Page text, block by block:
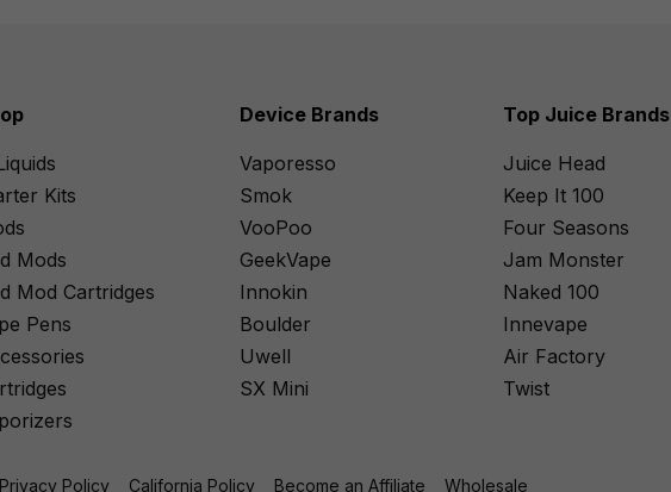
Kits
Mods
Mod Cartridges
Pens
Device Brands
Vaporesso
Smok
VooPoo
GeekVape
Innokin
Boulder
Uwell
SX Mini
Top Juice Brands
Juice Head
Keep It 100
Four Seasons
Jam Monster
Naked 100
Innevape
Air Factory
Twist
Privacy Policy California Policy Become an Affiliate Wholesale